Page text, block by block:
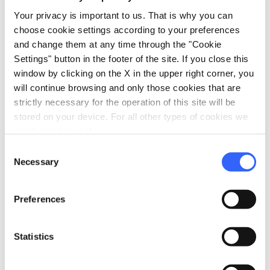
Your privacy is important to us. That is why you can
choose cookie settings according to your preferences
and change them at any time through the "Cookie
Settings" button in the footer of the site. If you close this
window by clicking on the X in the upper right corner, you
will continue browsing and only those cookies that are
strictly necessary for the operation of this site will be
stored on your device. For all other types of cookies we
Selection
Necessary
Preferences
Statistics
reputation.